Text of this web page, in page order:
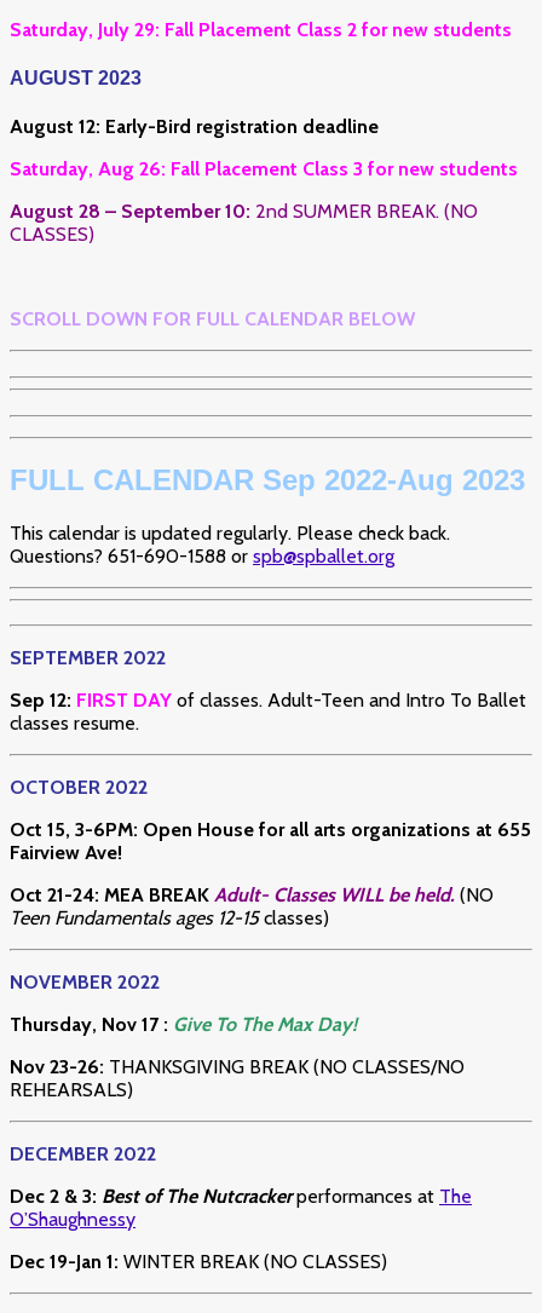
Saturday, July 29: Fall Placement Class 2 for new students
AUGUST 2023
August 12: Early-Bird registration deadline
Saturday, Aug 26: Fall Placement Class 3 for new students
August 28 – September 10: 2nd SUMMER BREAK. (NO
CLASSES)
SCROLL DOWN FOR FULL CALENDAR BELOW
FULL CALENDAR Sep 2022-Aug 2023
This calendar is updated regularly. Please check back.
Questions? 651-690-1588 or spb@spballet.org
SEPTEMBER 2022
Sep 12: FIRST DAY of classes. Adult-Teen and Intro To Ballet
classes resume.
OCTOBER 2022
Oct 15, 3-6PM: Open House for all arts organizations at 655
Fairview Ave!
Oct 21-24: MEA BREAK Adult- Classes WILL be held. (NO
Teen Fundamentals ages 12-15classes)
NOVEMBER 2022
Thursday, Nov 17 : Give To The Max Day!
Nov 23-26: THANKSGIVING BREAK (NO CLASSES/NO
REHEARSALS)
DECEMBER 2022
Dec 2 & 3: Best of The Nutcrackerperformances at The
O’Shaughnessy
Dec 19-Jan 1: WINTER BREAK (NO CLASSES)